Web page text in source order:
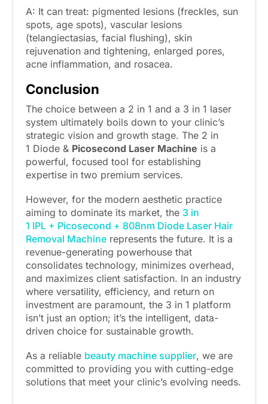
A: It can treat: pigmented lesions (freckles, sun
spots, age spots), vascular lesions
(telangiectasias, facial flushing), skin
rejuvenation and tightening, enlarged pores,
acne inflammation, and rosacea.
Conclusion
The choice between a 2 in 1 and a 3 in 1 laser
system ultimately boils down to your clinic’s
strategic vision and growth stage. The 2 in
1 Diode & Picosecond Laser Machine is a
powerful, focused tool for establishing
expertise in two premium services.
However, for the modern aesthetic practice
aiming to dominate its market, the 3 in
1 IPL + Picosecond + 808nm Diode Laser Hair
Removal Machinerepresents the future. It is a
revenue-generating powerhouse that
consolidates technology, minimizes overhead,
and maximizes client satisfaction. In an industry
where versatility, efficiency, and return on
investment are paramount, the 3 in 1 platform
isn’t just an option; it’s the intelligent, data-
driven choice for sustainable growth.
As a reliable beauty machine supplier, we are
committed to providing you with cutting-edge
solutions that meet your clinic’s evolving needs.